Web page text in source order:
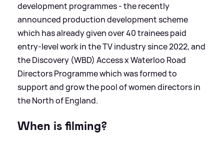
development programmes - the recently
announced production development scheme
which has already given over 40 trainees paid
entry-level work in the TV industry since 2022, and
the Discovery (WBD) Access x Waterloo Road
Directors Programme which was formed to
support and grow the pool of women directors in
the North of England.
When is filming?